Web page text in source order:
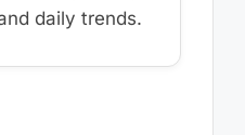
daily trends.